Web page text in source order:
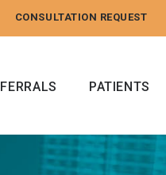
CONSULTATION REQUEST
PATIENTS